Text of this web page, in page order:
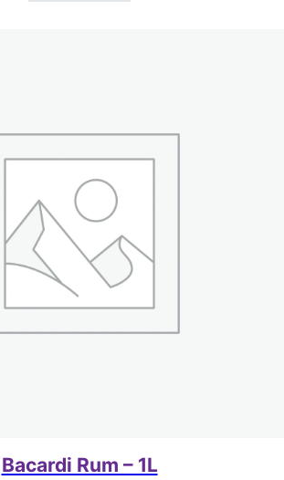
Bacardi Rum – 1L